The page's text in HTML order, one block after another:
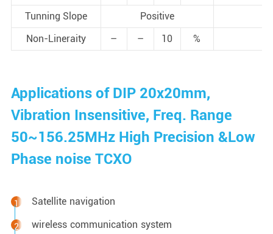
Tunning Slope
Positive
Non-Lineraity
– – 10 %
Applications of DIP 20x20mm,
Vibration Insensitive, Freq. Range
50~156.25MHz High Precision &Low
Phase noise TCXO
Satellite navigation
wireless communication system